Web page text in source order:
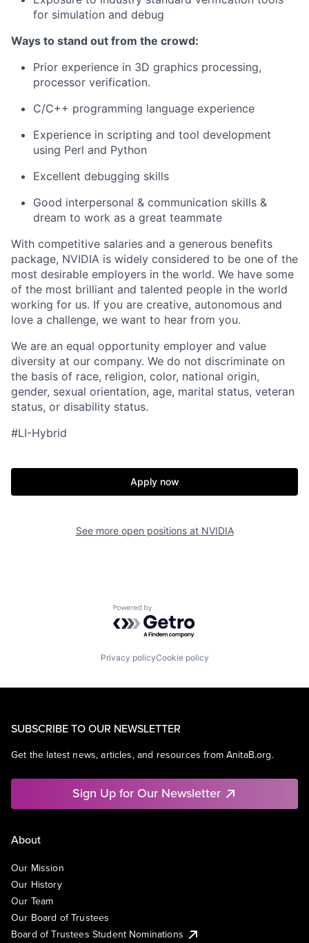
for simulation and debug
Ways to stand out from the crowd:
Prior experience in 3D graphics processing,
processor verification.
C/C++ programming language experience
Experience in scripting and tool development
using Perl and Python
Excellent debugging skills
Good interpersonal & communication skills &
dream to work as a great teammate
With competitive salaries and a generous benefits
package, NVIDIA is widely considered to be one of the
most desirable employers in the world. We have some
of the most brilliant and talented people in the world
working for us. If you are creative, autonomous and
love a challenge, we want to hear from you.
We are an equal opportunity employer and value
diversity at our company. We do not discriminate on
the basis of race, religion, color, national origin,
gender, sexual orientation, age, marital status, veteran
status, or disability status.
#LI-Hybrid
Apply now
See more open positions at NVIDIA
Powered by Getro.com
Privacy policyCookie policy
SUBSCRIBE TO OUR NEWSLETTER
Get the latest news, articles, and resources from AnitaB.org.
Sign Up for Our Newsletter
About
Our Mission
Our History
Our Team
Our Board of Trustees
Board of Trustees Student Nominations